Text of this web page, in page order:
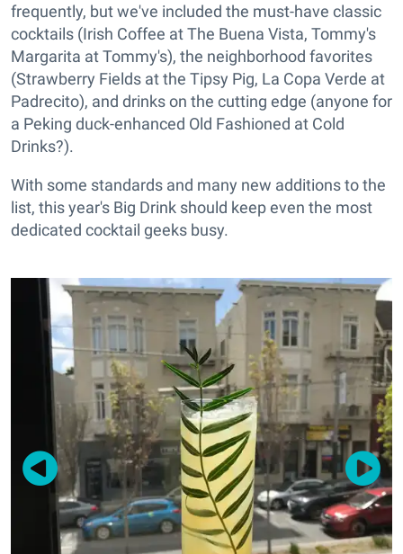
frequently, but we've included the must-have classic
cocktails (Irish Coffee at The Buena Vista, Tommy's
Margarita at Tommy's), the neighborhood favorites
(Strawberry Fields at the Tipsy Pig, La Copa Verde at
Padrecito), and drinks on the cutting edge (anyone for
a Peking duck-enhanced Old Fashioned at Cold
Drinks?).
With some standards and many new additions to the
list, this year's Big Drink should keep even the most
dedicated cocktail geeks busy.